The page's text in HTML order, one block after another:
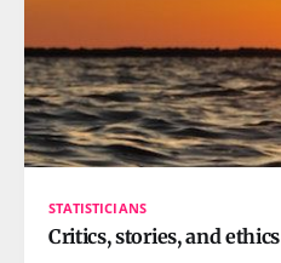
STATISTICIANS
Critics, stories, and ethics